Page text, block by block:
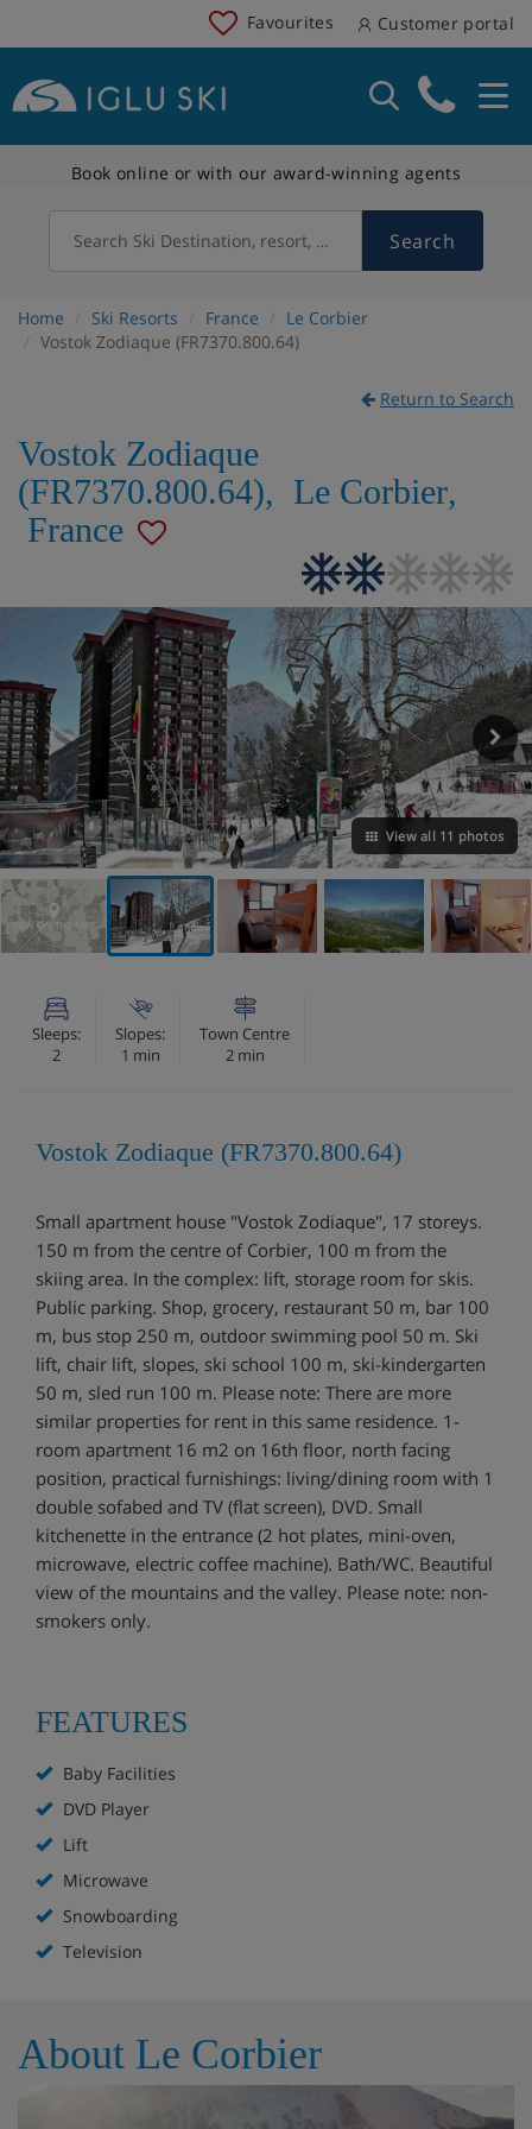
Favourites Customer portal
Book online or with our award-winning agents
Search Ski Destination, resort, country Search
Home Ski Resorts France
Le Corbier
Vostok Zodiaque (FR7370.800.64)
Return to Search
Vostok Zodiaque
(FR7370.800.64), Le Corbier,
France
View all 11 photos
VIEW ON THE MAP
Sleeps:
2
Slopes:
1 min
Town Centre
2 min
Vostok Zodiaque (FR7370.800.64)
Small apartment house "Vostok Zodiaque", 17 storeys.
150 m from the centre of Corbier, 100 m from the
skiing area. In the complex: lift, storage room for skis.
Public parking. Shop, grocery, restaurant 50 m, bar 100
m, bus stop 250 m, outdoor swimming pool 50 m. Ski
lift, chair lift, slopes, ski school 100 m, ski-kindergarten
50 m, sled run 100 m. Please note: There are more
similar properties for rent in this same residence. 1-
room apartment 16 m2 on 16th floor, north facing
position, practical furnishings: living/dining room with 1
double sofabed and TV (flat screen), DVD. Small
kitchenette in the entrance (2 hot plates, mini-oven,
microwave, electric coffee machine). Bath/WC. Beautiful
view of the mountains and the valley. Please note: non-
smokers only.
FEATURES
Baby Facilities
DVD Player
Lift
Microwave
Snowboarding
Television
About Le Corbier